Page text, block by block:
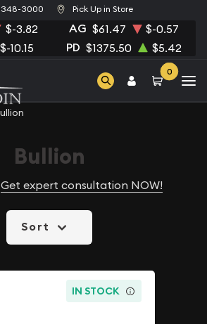
348-3000 Pick Up in Store
$-3.82 AG $61.47 $-0.57
$-10.15 PD $1375.50 $5.42
0
Bullion
Get expert consultation NOW!
Sort
IN STOCK